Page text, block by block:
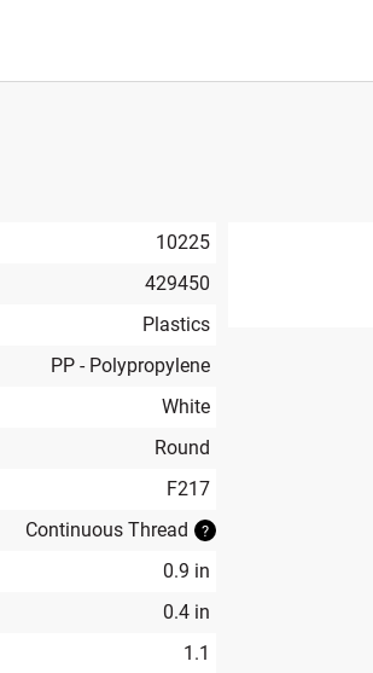
10225
429450
Plastics
PP - Polypropylene
White
Round
F217
Continuous Thread ?
0.9 in
0.4 in
1.1